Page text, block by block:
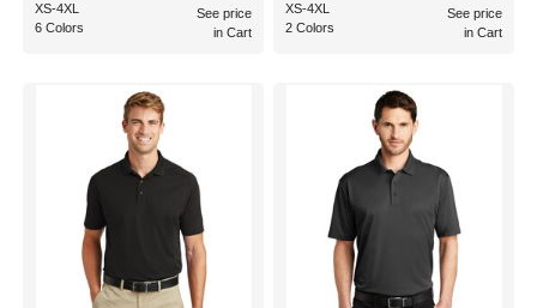
XS-4XL
6 Colors
See price
in Cart
XS-4XL
2 Colors
See price
in Cart